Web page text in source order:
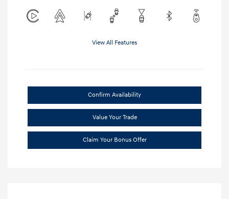
View All Features
Confirm Availability
Value Your Trade
Claim Your Bonus Offer